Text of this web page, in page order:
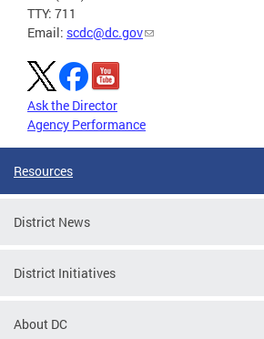
TTY: 711
Email: scdc@dc.gov
Ask the Director
Agency Performance
Resources
District News
District Initiatives
About DC